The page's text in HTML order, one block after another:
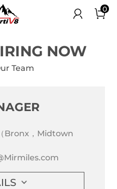
0
NOW
Team
Bronx，Midtown